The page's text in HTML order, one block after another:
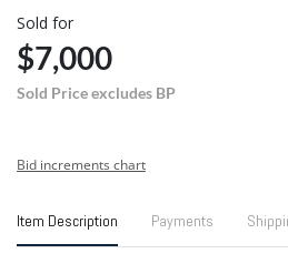
Sold for
$7,000
Sold Price excludes BP
Bid increments chart
Item Description Payments